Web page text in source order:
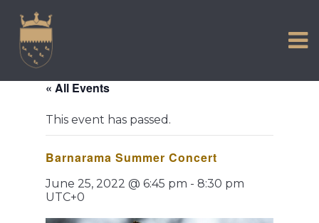
content
COMMUNITY
TOWN MAP AND BROCHURE
« All Events
This event has passed.
Barnarama Summer Concert
June 25, 2022 @ 6:45 pm - 8:30 pm
UTC+0